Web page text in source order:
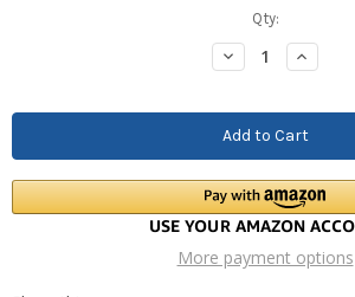
Qty:
Decrease
Quantity:
Increase
Quantity:
More payment options